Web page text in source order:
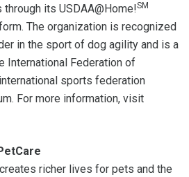
its USDAA@Home!SM
The organization is recognized
in the sport of dog agility and is a
International Federation of
sports federation
For more information, visit
richer lives for pets and the